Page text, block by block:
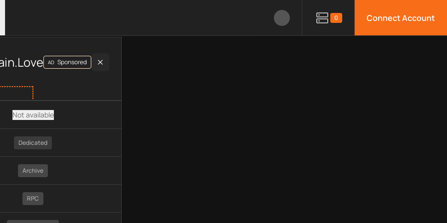
0 Connect Account
plan type, API type, chain, pricing, technology, available APIs, limitations, security features, monitoring, regions,
AD Sponsored
Not available
Dedicated
Archive
RPC